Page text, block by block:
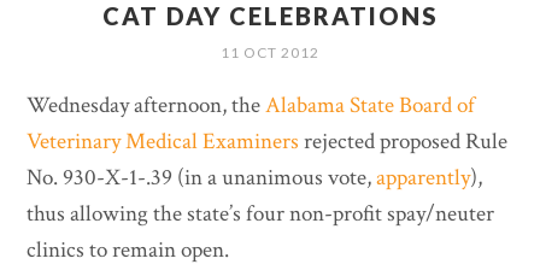
CAT DAY CELEBRATIONS
11 OCT 2012
Wednesday afternoon, theAlabama State Board of
Veterinary Medical Examiners rejected proposed Rule
No. 930-X-1-.39 (in a unanimous vote,apparently),
thus allowing the state’s four non-profit spay/neuter
clinics to remain open.